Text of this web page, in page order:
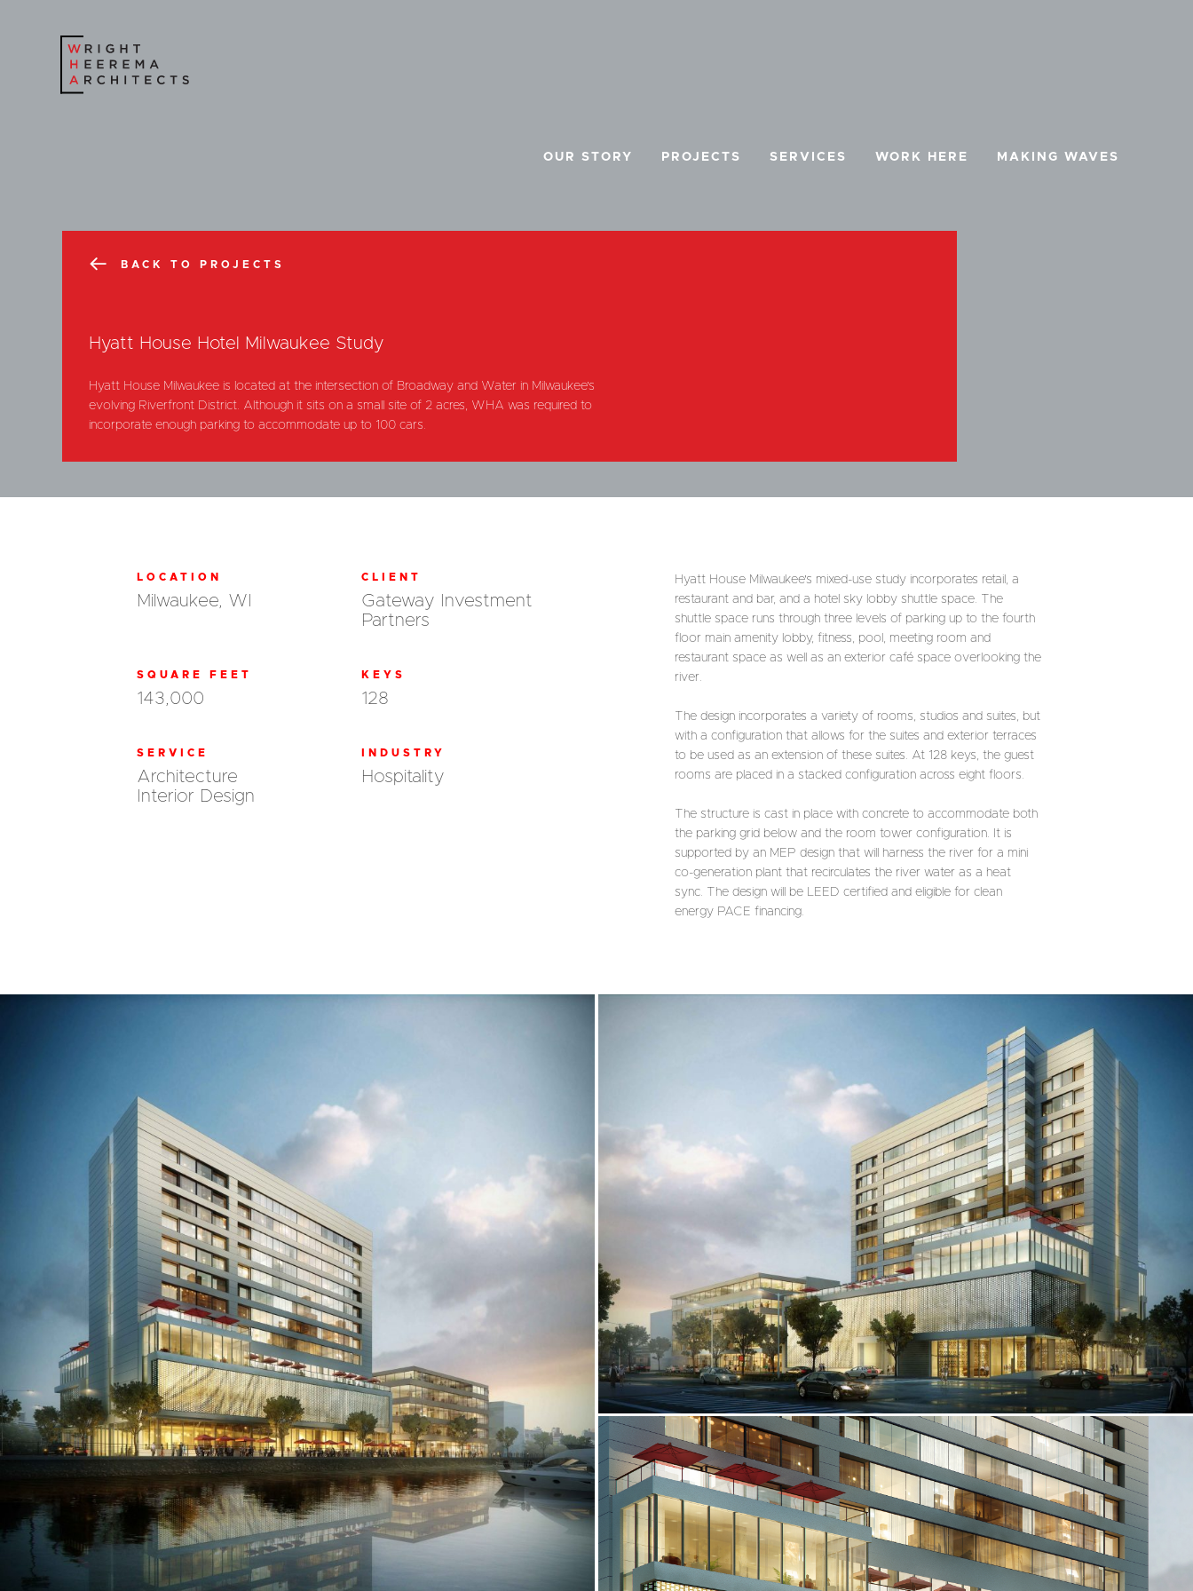
OUR STORY PROJECTS SERVICES WORK HERE MAKING WAVES
BACK TO PROJECTS
Hyatt House Hotel Milwaukee Study
Hyatt House Milwaukee is located at the intersection of Broadway and Water in Milwaukee's
evolving Riverfront District. Although it sits on a small site of 2 acres, WHA was required to
incorporate enough parking to accommodate up to 100 cars.
LOCATION
Milwaukee, WI
CLIENT
Gateway Investment
Partners
SQUARE FEET
143,000
KEYS
128
SERVICE
Architecture
Interior Design
INDUSTRY
Hospitality
Hyatt House Milwaukee's mixed-use study incorporates retail, a
restaurant and bar, and a hotel sky lobby shuttle space. The
shuttle space runs through three levels of parking up to the fourth
floor main amenity lobby, fitness, pool, meeting room and
restaurant space as well as an exterior café space overlooking the
river.
The design incorporates a variety of rooms, studios and suites, but
with a configuration that allows for the suites and exterior terraces
to be used as an extension of these suites. At 128 keys, the guest
rooms are placed in a stacked configuration across eight floors.
The structure is cast in place with concrete to accommodate both
the parking grid below and the room tower configuration. It is
supported by an MEP design that will harness the river for a mini
co-generation plant that recirculates the river water as a heat
sync. The design will be LEED certified and eligible for clean
energy PACE financing.